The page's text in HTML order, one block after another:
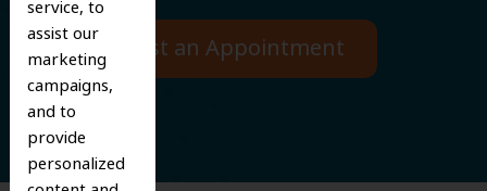
service, to
assist our
marketing
campaigns,
and to
provide
personalized
Request an Appointment